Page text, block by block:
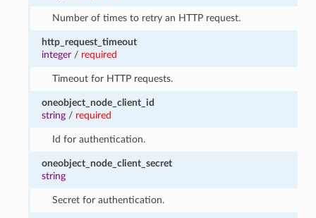
Number of times to retry an HTTP request.
http_request_timeout
integer / required
Timeout for HTTP requests.
oneobject_node_client_id
string / required
Id for authentication.
oneobject_node_client_secret
string
Secret for authentication.